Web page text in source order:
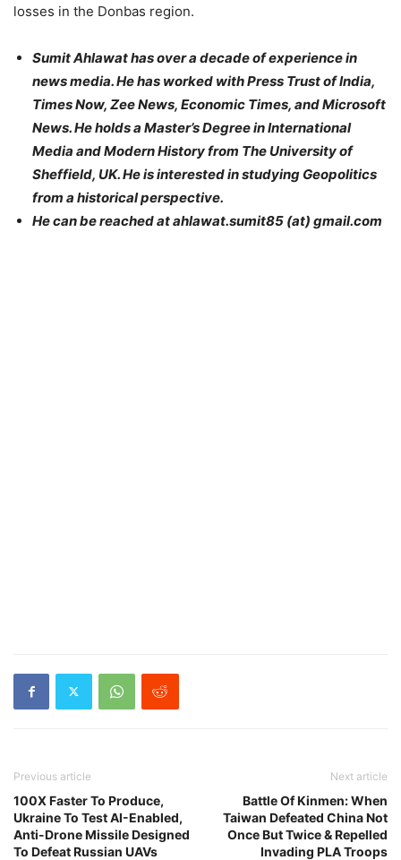
losses in the Donbas region.
Sumit Ahlawat has over a decade of experience in
news media. He has worked with Press Trust of India,
Times Now, Zee News, Economic Times, and Microsoft
News. He holds a Master’s Degree in International
Media and Modern History from The University of
Sheffield, UK. He is interested in studying Geopolitics
from a historical perspective.
He can be reached at ahlawat.sumit85 (at) gmail.com
Previous article
100X Faster To Produce,
Ukraine To Test AI-Enabled,
Anti-Drone Missile Designed
To Defeat Russian UAVs
Next article
Battle Of Kinmen: When
Taiwan Defeated China Not
Once But Twice & Repelled
Invading PLA Troops